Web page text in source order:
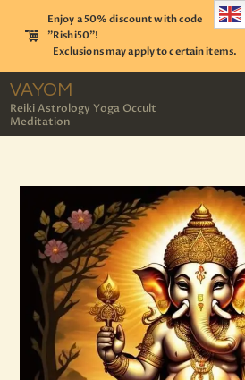
Enjoy a 50% discount with code
"Rishi50"!
Exclusions may apply to certain items.
VAYOM
Reiki Astrology Yoga Occult
Meditation
TAROT
EVENTS
OUR SERVICES
READINGS
OUR TEAM
ABOUT
BLOG